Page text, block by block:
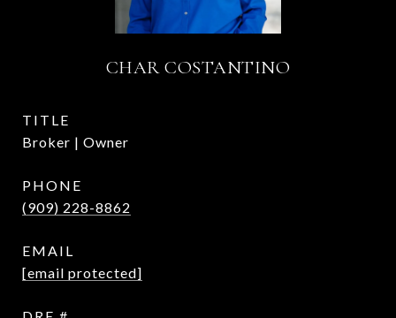
CHAR COSTANTINO
TITLE
Broker | Owner
PHONE
(909) 228-8862
EMAIL
[email protected]